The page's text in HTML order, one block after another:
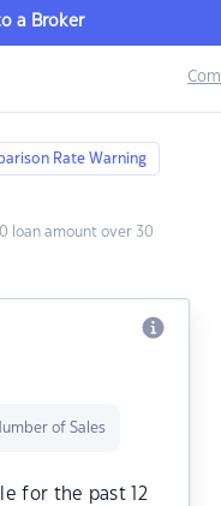
a Broker
Rate Warning
loan amount over 30
of Sales
for the past 12